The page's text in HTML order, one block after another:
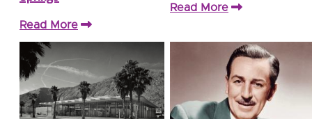
Read More
Read More